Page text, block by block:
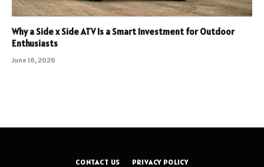
Why a Side x Side ATV Is a Smart Investment for Outdoor
Enthusiasts
June 16, 2026
CONTACT US PRIVACY POLICY